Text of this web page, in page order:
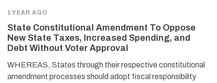
1 YEAR AGO
State Constitutional Amendment To Oppose
New State Taxes, Increased Spending, and
Debt Without Voter Approval
WHEREAS, States through their respective constitutional
amendment processes should adopt fiscal responsibility